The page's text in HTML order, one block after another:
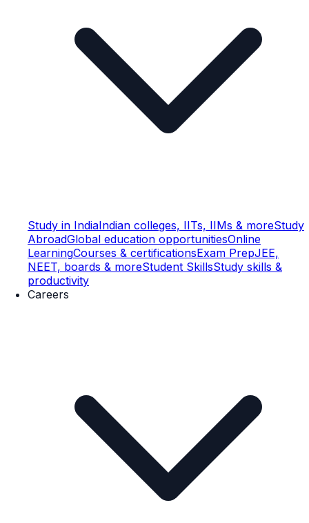
Study in IndiaIndian colleges, IITs, IIMs & moreStudy
AbroadGlobal education opportunitiesOnline
LearningCourses & certificationsExam PrepJEE,
NEET, boards & moreStudent SkillsStudy skills &
productivity
Careers